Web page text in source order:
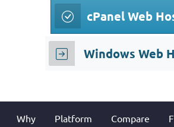
cPanel Web
Windows Web
Why Platform Compare